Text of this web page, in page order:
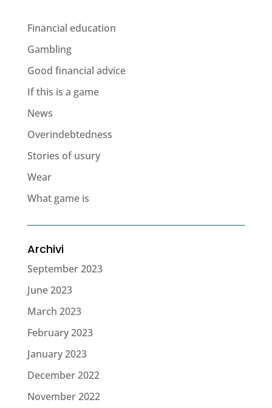
Financial education
Gambling
Good financial advice
If this is a game
News
Overindebtedness
Stories of usury
Wear
What game is
Archivi
September 2023
June 2023
March 2023
February 2023
January 2023
December 2022
November 2022